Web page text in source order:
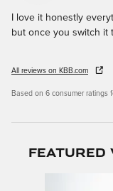
I love it honestly
but once you switch it
All reviews on KBB.com
Based on 6 consumer ratings
Featured